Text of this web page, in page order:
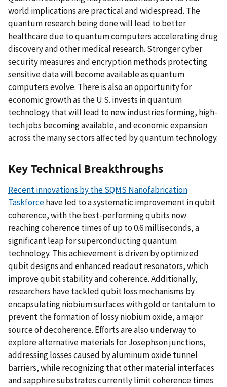
world implications are practical and widespread. The
quantum research being done will lead to better
healthcare due to quantum computers accelerating drug
discovery and other medical research. Stronger cyber
security measures and encryption methods protecting
sensitive data will become available as quantum
computers evolve. There is also an opportunity for
economic growth as the U.S. invests in quantum
technology that will lead to new industries forming, high-
tech jobs becoming available, and economic expansion
across the many sectors affected by quantum technology.
Key Technical Breakthroughs
Recent innovations by the SQMS Nanofabrication
Taskforcehave led to a systematic improvement in qubit
coherence, with the best-performing qubits now
reaching coherence times of up to 0.6 milliseconds, a
significant leap for superconducting quantum
technology. This achievement is driven by optimized
qubit designs and enhanced readout resonators, which
improve qubit stability and coherence. Additionally,
researchers have tackled qubit loss mechanisms by
encapsulating niobium surfaces with gold or tantalum to
prevent the formation of lossy niobium oxide, a major
source of decoherence. Efforts are also underway to
explore alternative materials for Josephson junctions,
addressing losses caused by aluminum oxide tunnel
barriers, while recognizing that other material interfaces
and sapphire substrates currently limit coherence times